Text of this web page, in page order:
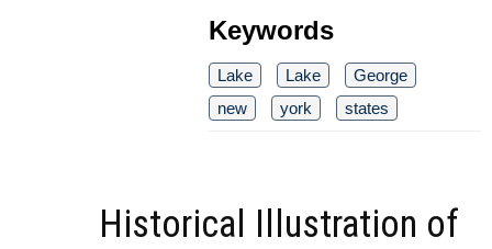
Keywords
Lake Lake
George
new
york states
Historical Illustration of